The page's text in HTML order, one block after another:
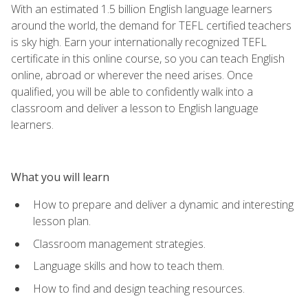
With an estimated 1.5 billion English language learners
around the world, the demand for TEFL certified teachers
is sky high. Earn your internationally recognized TEFL
certificate in this online course, so you can teach English
online, abroad or wherever the need arises. Once
qualified, you will be able to confidently walk into a
classroom and deliver a lesson to English language
learners.
What you will learn
How to prepare and deliver a dynamic and interesting
lesson plan.
Classroom management strategies.
Language skills and how to teach them.
How to find and design teaching resources.